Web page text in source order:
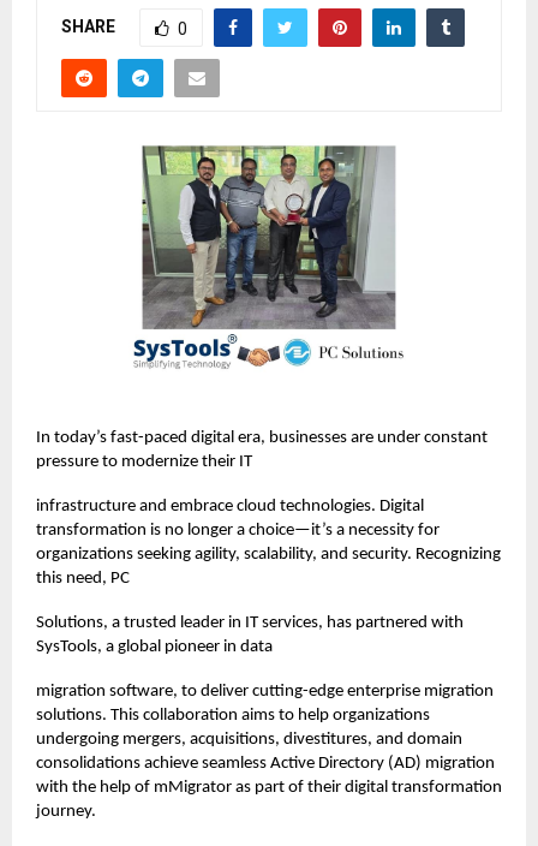
SHARE 0
In today’s fast-paced digital era, businesses are under constant
pressure to modernize their IT
infrastructure and embrace cloud technologies. Digital
transformation is no longer a choice—it’s a necessity for
organizations seeking agility, scalability, and security. Recognizing
this need, PC
Solutions, a trusted leader in IT services, has partnered with
SysTools, a global pioneer in data
migration software, to deliver cutting-edge enterprise migration
solutions. This collaboration aims to help organizations
undergoing mergers, acquisitions, divestitures, and domain
consolidations achieve seamless Active Directory (AD) migration
with the help of mMigrator as part of their digital transformation
journey.